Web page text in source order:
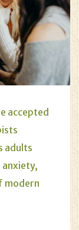
accepted
adults
modern